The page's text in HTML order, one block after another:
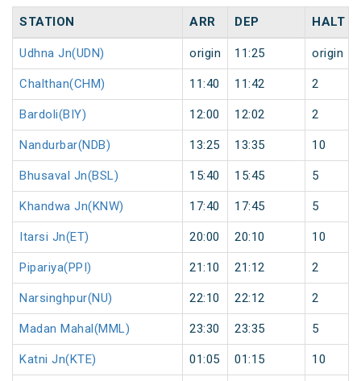
STATION ARR DEP HALT
Udhna Jn(UDN) origin 11:25 origin
Chalthan(CHM) 11:40 11:42 2
Bardoli(BIY) 12:00 12:02 2
Nandurbar(NDB) 13:25 13:35 10
Bhusaval Jn(BSL) 15:40 15:45 5
Khandwa Jn(KNW) 17:40 17:45 5
Itarsi Jn(ET) 20:00 20:10 10
Pipariya(PPI) 21:10 21:12 2
Narsinghpur(NU) 22:10 22:12 2
Madan Mahal(MML) 23:30 23:35 5
Katni Jn(KTE) 01:05 01:15 10